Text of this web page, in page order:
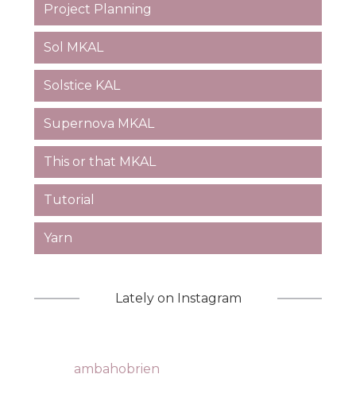
Project Planning
Sol MKAL
Solstice KAL
Supernova MKAL
This or that MKAL
Tutorial
Yarn
Lately on Instagram
ambahobrien